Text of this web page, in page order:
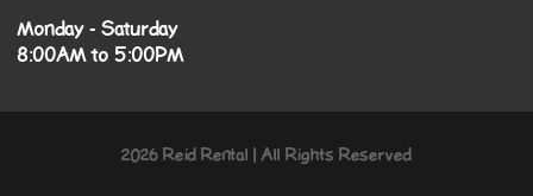
Monday - Saturday
8:00AM to 5:00PM
2026 Reid Rental | All Rights Reserved